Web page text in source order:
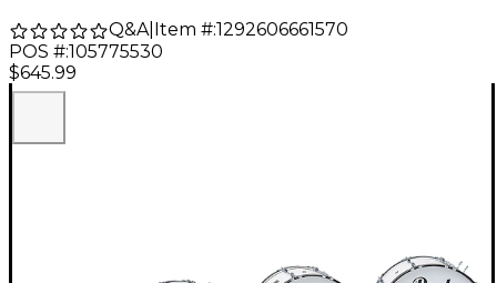
Q&A| Item #:1292606661570
POS #:105775530
$645.99